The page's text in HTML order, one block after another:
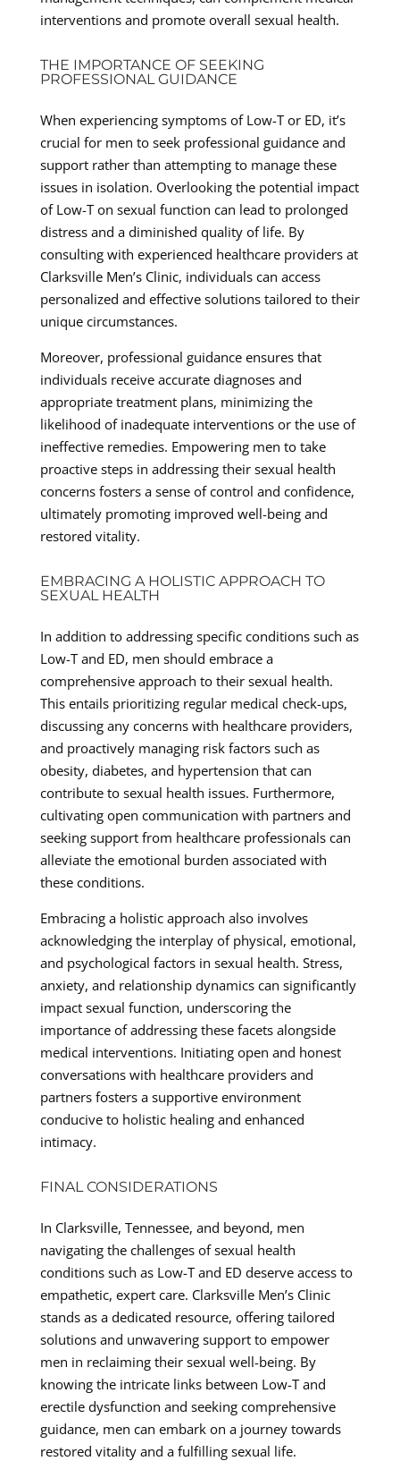
interventions and promote overall sexual health.
THE IMPORTANCE OF SEEKING
PROFESSIONAL GUIDANCE
When experiencing symptoms of Low-T or ED, it’s
crucial for men to seek professional guidance and
support rather than attempting to manage these
issues in isolation. Overlooking the potential impact
of Low-T on sexual function can lead to prolonged
distress and a diminished quality of life. By
consulting with experienced healthcare providers at
Clarksville Men’s Clinic, individuals can access
personalized and effective solutions tailored to their
unique circumstances.
Moreover, professional guidance ensures that
individuals receive accurate diagnoses and
appropriate treatment plans, minimizing the
likelihood of inadequate interventions or the use of
ineffective remedies. Empowering men to take
proactive steps in addressing their sexual health
concerns fosters a sense of control and confidence,
ultimately promoting improved well-being and
restored vitality.
EMBRACING A HOLISTIC APPROACH TO
SEXUAL HEALTH
In addition to addressing specific conditions such as
Low-T and ED, men should embrace a
comprehensive approach to their sexual health.
This entails prioritizing regular medical check-ups,
discussing any concerns with healthcare providers,
and proactively managing risk factors such as
obesity, diabetes, and hypertension that can
contribute to sexual health issues. Furthermore,
cultivating open communication with partners and
seeking support from healthcare professionals can
alleviate the emotional burden associated with
these conditions.
Embracing a holistic approach also involves
acknowledging the interplay of physical, emotional,
and psychological factors in sexual health. Stress,
anxiety, and relationship dynamics can significantly
impact sexual function, underscoring the
importance of addressing these facets alongside
medical interventions. Initiating open and honest
conversations with healthcare providers and
partners fosters a supportive environment
conducive to holistic healing and enhanced
intimacy.
FINAL CONSIDERATIONS
In Clarksville, Tennessee, and beyond, men
navigating the challenges of sexual health
conditions such as Low-T and ED deserve access to
empathetic, expert care. Clarksville Men’s Clinic
stands as a dedicated resource, offering tailored
solutions and unwavering support to empower
men in reclaiming their sexual well-being. By
knowing the intricate links between Low-T and
erectile dysfunction and seeking comprehensive
guidance, men can embark on a journey towards
restored vitality and a fulfilling sexual life.